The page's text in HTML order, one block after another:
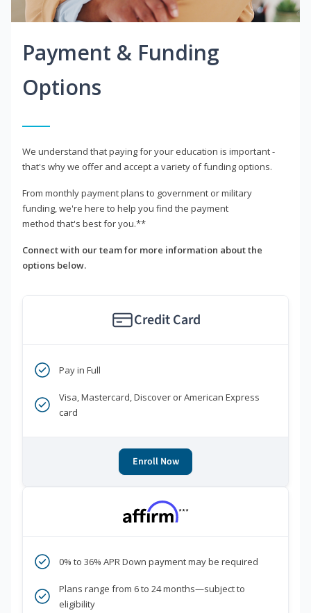
Payment & Funding
Options
We understand that paying for your education is important -
that's why we offer and accept a variety of funding options.
From monthly payment plans to government or military
funding, we're here to help you find the payment
method that's best for you.**
Connect with our team for more information about the
options below.
Credit Card
Pay in Full
Visa, Mastercard, Discover or American Express
card
Enroll Now
***
0% to 36% APR Down payment may be required
Plans range from 6 to 24 months—subject to
eligibility